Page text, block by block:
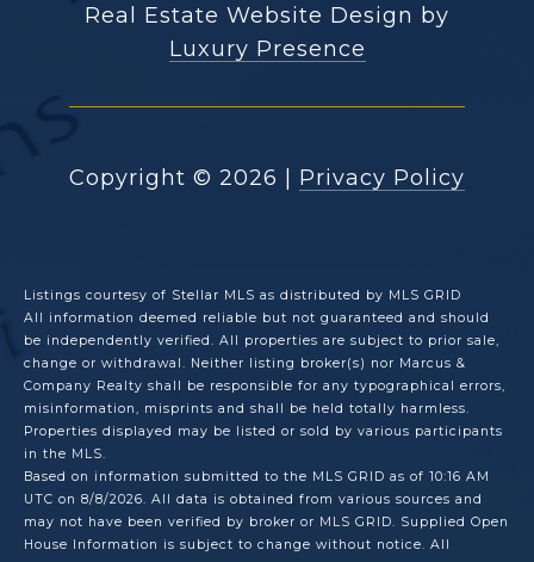
Real Estate Website Design by
Luxury Presence
Copyright © 2026 | Privacy Policy
Listings courtesy of Stellar MLS as distributed by MLS GRID
All information deemed reliable but not guaranteed and should
be independently verified. All properties are subject to prior sale,
change or withdrawal. Neither listing broker(s) nor Marcus &
Company Realty shall be responsible for any typographical errors,
misinformation, misprints and shall be held totally harmless.
Properties displayed may be listed or sold by various participants
in the MLS.
Based on information submitted to the MLS GRID as of 10:16 AM
UTC on 8/8/2026. All data is obtained from various sources and
may not have been verified by broker or MLS GRID. Supplied Open
House Information is subject to change without notice. All